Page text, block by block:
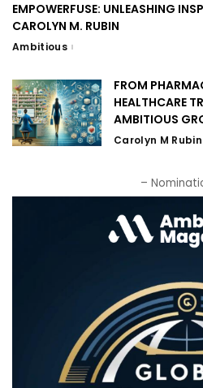
EMPOWERFUSE: UNLEASHING
CAROLYN M. RUBIN
Ambitious
FROM
HEALTHCARE
AMBITIOUS
Carolyn M Rubin
–